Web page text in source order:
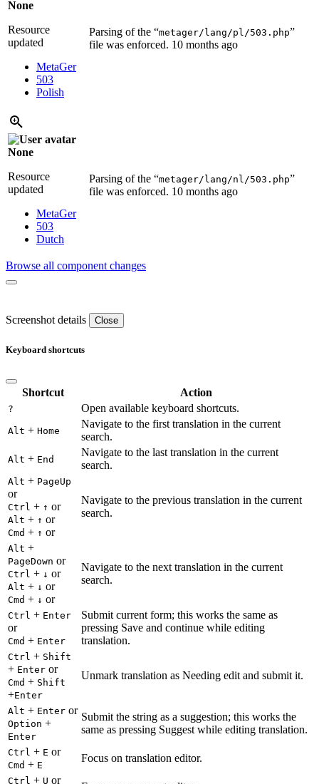
None
Resource
updated
MetaGer
503
Polish
Parsing of the “metager/lang/pl/503.php”
file was enforced. 10 months ago
None
Resource
updated
MetaGer
503
Dutch
Parsing of the “metager/lang/nl/503.php”
file was enforced. 10 months ago
Browse all component changes
Screenshot details Close
Keyboard shortcuts
Shortcut Action
? Open available keyboard shortcuts.
Alt + Home
Navigate to the first translation in the current
search.
Alt + End
Navigate to the last translation in the current
search.
Alt + PageUp
or
Ctrl + ↑ or
Alt + ↑ or
Cmd + ↑ or
Navigate to the previous translation in the current
search.
Alt +
PageDown or
Ctrl + ↓ or
Alt + ↓ or
Cmd + ↓ or
Navigate to the next translation in the current
search.
Ctrl + Enter
or
Cmd + Enter
Submit current form; this works the same as
pressing Save and continue while editing
translation.
Ctrl + Shift
+ Enter or
Cmd + Shift
+Enter
Unmark translation as Needing edit and submit it.
Alt + Enter or
Option +
Enter
Submit the string as a suggestion; this works the
same as pressing Suggest while editing translation.
Ctrl + E or
Cmd + E
Focus on translation editor.
Ctrl + U or